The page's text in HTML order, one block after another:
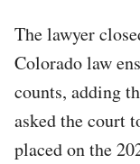
The lawyer
Colorado law
counts, adding
asked the court
placed on the